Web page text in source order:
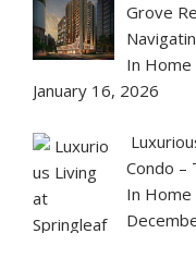
Grove
In
January 16, 2026
Condo –
In